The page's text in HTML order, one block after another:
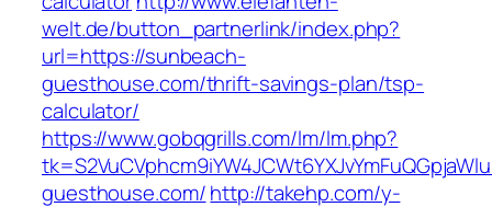
welt.de/button_partnerlink/index.php?
url=https://sunbeach-
guesthouse.com/thrift-savings-plan/tsp-
calculator/
https://www.gobqgrills.com/lm/lm.php?
guesthouse.com/http://takehp.com/y-